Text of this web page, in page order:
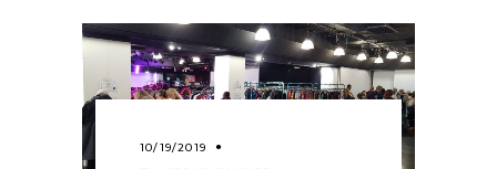
10/19/2019